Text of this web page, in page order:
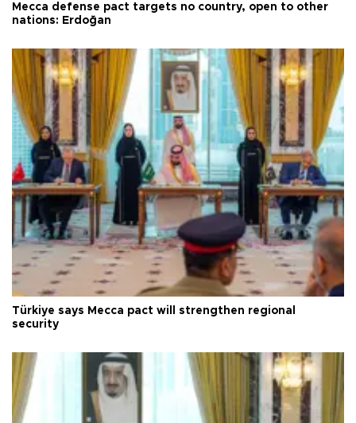
Mecca defense pact targets no country, open to other
nations: Erdoğan
Türkiye says Mecca pact will strengthen regional
security